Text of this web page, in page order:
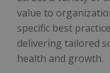
value to
specific best
delivering tailored
health and growth.